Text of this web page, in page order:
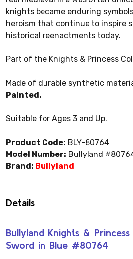
knights became enduring
heroism that continue to inspire
historical reenactments today.
Part of the Knights & Princess
Made of durable synthetic
Painted.
Suitable for Ages 3 and Up.
Product Code: BLY-80764
Model Number: Bullyland
Brand: Bullyland
Details
Bullyland Knights &
Sword in Blue #80764